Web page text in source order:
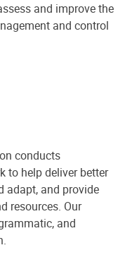
and improve the
and control
conducts
to help deliver better
adapt, and provide
resources. Our
and